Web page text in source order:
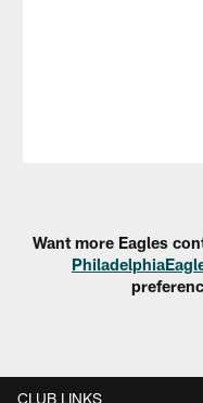
Want more Eagles
CLUB LINKS